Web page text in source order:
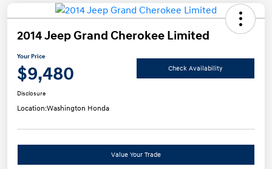
2014 Jeep Grand Cherokee Limited
Your Price
$9,480 Check Availability
Disclosure
Location:Washington Honda
Value Your Trade